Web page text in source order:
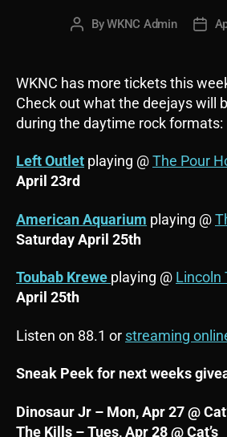
PostByWKNC Admin
Post
WKNC has more tickets this
Check out what the deejays will
during the daytime rock formats:
Left Outlet playing @The Pour
April 23rd
American Aquarium playing @
Saturday April 25th
Toubab Krewe playing @ Lincoln
April 25th
Listen on 88.1 or streaming
Sneak Peek for next weeks
Dinosaur Jr – Mon, Apr 27 @
The Kills – Tues, Apr 28 @ Cat’s